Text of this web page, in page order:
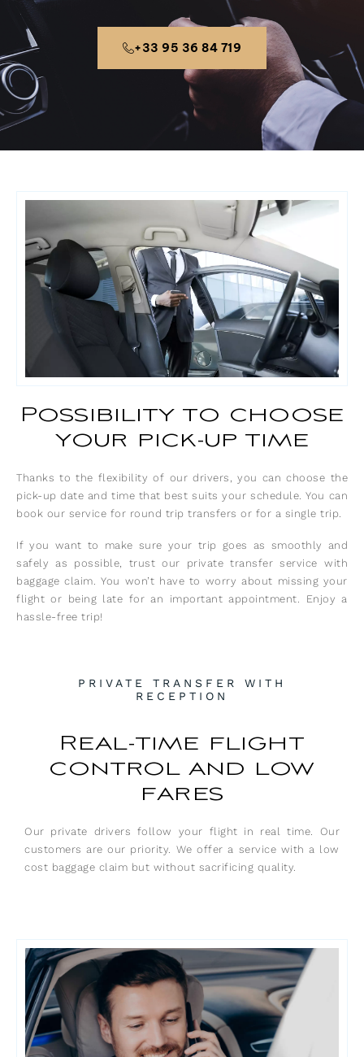
+33 95 36 84 719
Possibility to choose
your pick-up time
Thanks to the flexibility of our drivers, you can choose the
pick-up date and time that best suits your schedule. You can
book our service for round trip transfers or for a single trip.
If you want to make sure your trip goes as smoothly and
safely as possible, trust our private transfer service with
baggage claim. You won’t have to worry about missing your
flight or being late for an important appointment. Enjoy a
hassle-free trip!
PRIVATE TRANSFER WITH
RECEPTION
Real-time flight
control and low
fares
Our private drivers follow your flight in real time. Our
customers are our priority. We offer a service with a low
cost baggage claim but without sacrificing quality.